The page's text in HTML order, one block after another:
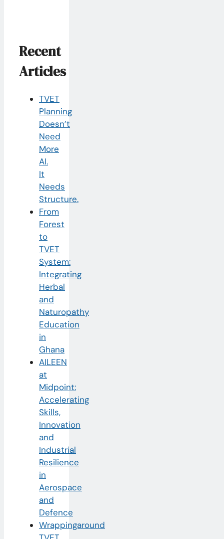
Recent
Articles
TVET
Planning
Doesn’t
Need
More
AI.
It
Needs
Structure.
From
Forest
to
TVET
System:
Integrating
Herbal
and
Naturopathy
Education
in
Ghana
AILEEN
at
Midpoint:
Accelerating
Skills,
Innovation
and
Industrial
Resilience
in
Aerospace
and
Defence
Wrappingaround